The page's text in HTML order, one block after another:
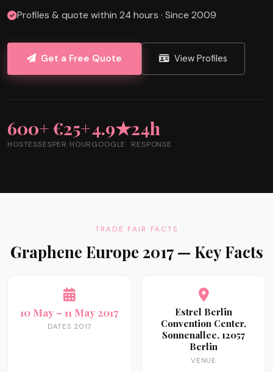
Profiles & quote within 24 hours · Since 2009
Get a Free Quote View Profiles
600+
HOSTESSES
€25+
PER HOUR
4.9★
GOOGLE
24h
RESPONSE
TRADE FAIR FACTS
Graphene Europe 2017 — Key Facts
10 May – 11 May 2017
DATES 2017
Estrel Berlin
Convention Center,
Sonnenallee, 12057
Berlin
VENUE